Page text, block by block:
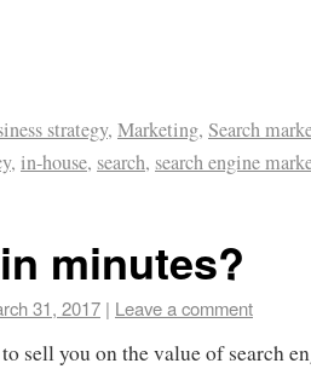
strategy, Marketing, Search
, in-house, search, search engine
minutes?
31, 2017 | Leave a comment
to sell you on the value of search